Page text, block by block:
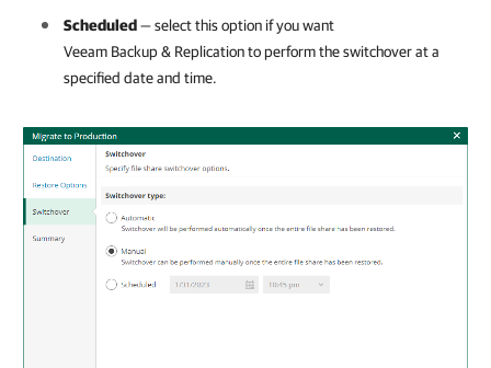
Scheduled— select this option if you want
Veeam Backup & Replicationto perform the switchover at a
specified date and time.